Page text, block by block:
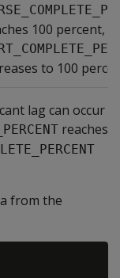
100 percent,
to 100
lag can occur
reaches
from the